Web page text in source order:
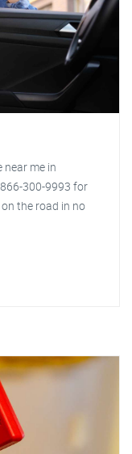
near me in
300-9993 for
the road in no